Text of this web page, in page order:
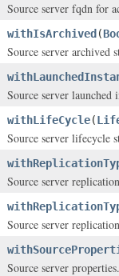
Source server fqdn for
withIsArchived (
Source server archived
Source server launched
withLifeCycle(
Source server lifecycle
Source server
Source server
Source server properties.